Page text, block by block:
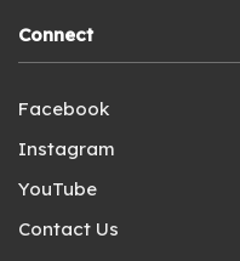
Connect
Facebook
Instagram
YouTube
Contact Us